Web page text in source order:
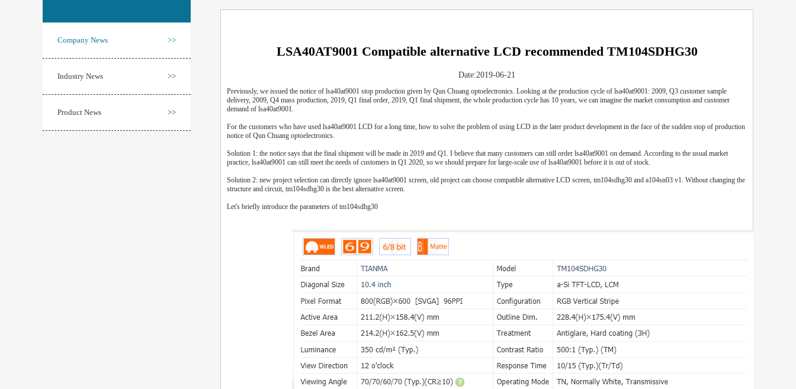
Company News >>
Industry News >>
Product News >>
LSA40AT9001 Compatible alternative LCD recommended TM104SDHG30
Date:2019-06-21
Previously, we issued the notice of lsa40at9001 stop production given by Qun Chuang optoelectronics. Looking at the production cycle of lsa40at9001: 2009, Q3 customer sample
delivery, 2009, Q4 mass production, 2019, Q1 final order, 2019, Q1 final shipment, the whole production cycle has 10 years, we can imagine the market consumption and customer
demand of lsa40at9001.
For the customers who have used lsa40at9001 LCD for a long time, how to solve the problem of using LCD in the later product development in the face of the sudden stop of production
notice of Qun Chuang optoelectronics.
Solution 1: the notice says that the final shipment will be made in 2019 and Q1. I believe that many customers can still order lsa40at9001 on demand. According to the usual market
practice, lsa40at9001 can still meet the needs of customers in Q1 2020, so we should prepare for large-scale use of lsa40at9001 before it is out of stock.
Solution 2: new project selection can directly ignore lsa40at9001 screen, old project can choose compatible alternative LCD screen, tm104sdhg30 and a104sn03 v1. Without changing the
structure and circuit, tm104sdhg30 is the best alternative screen.
Let's briefly introduce the parameters of tm104sdhg30